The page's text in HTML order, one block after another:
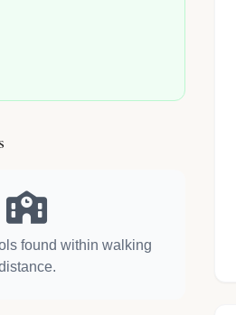
found within walking